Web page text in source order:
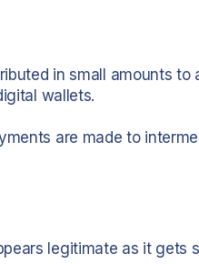
in small amounts
wallets.
are made to
legitimate as it gets